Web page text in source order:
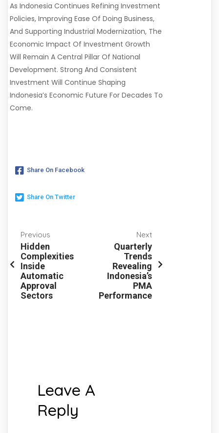
As Indonesia Continues Refining Investment
Policies, Improving Ease Of Doing Business,
And Supporting Industrial Modernization, The
Economic Impact Of Investment Growth
Will Remain A Central Pillar Of National
Development. Strong And Consistent
Investment Will Continue Shaping
Indonesia’s Economic Future For Decades To
Come.
Share On Facebook
Share On Twitter
Previous
Hidden
Complexities
Inside
Automatic
Approval
Sectors
Next
Quarterly
Trends
Revealing
Indonesia’s
PMA
Performance
Leave A
Reply